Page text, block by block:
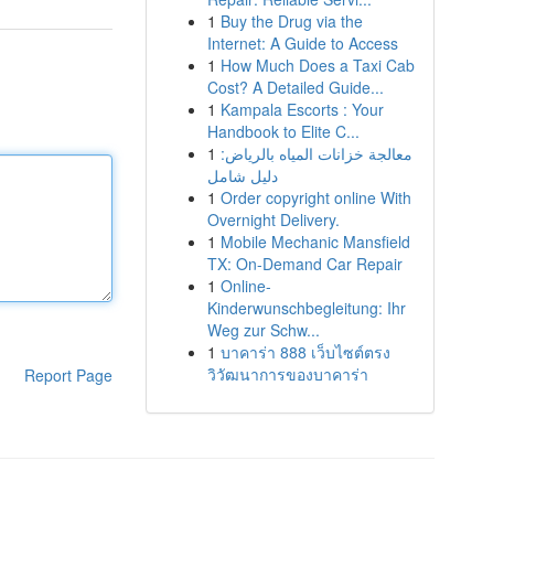
Report Page
1 Buy the Drug via the
Internet: A Guide to Access
1 How Much Does a Taxi Cab
Cost? A Detailed Guide...
1 Kampala Escorts : Your
Handbook to Elite C...
1 معالجة خزانات المياه بالرياض:
دليل شامل
1 Order copyright online With
Overnight Delivery.
1 Mobile Mechanic Mansfield
TX: On-Demand Car Repair
1 Online-
Kinderwunschbegleitung: Ihr
Weg zur Schw...
1 บาคาร่า 888 เว็บไซต์ตรง
วิวัฒนาการของบาคาร่า